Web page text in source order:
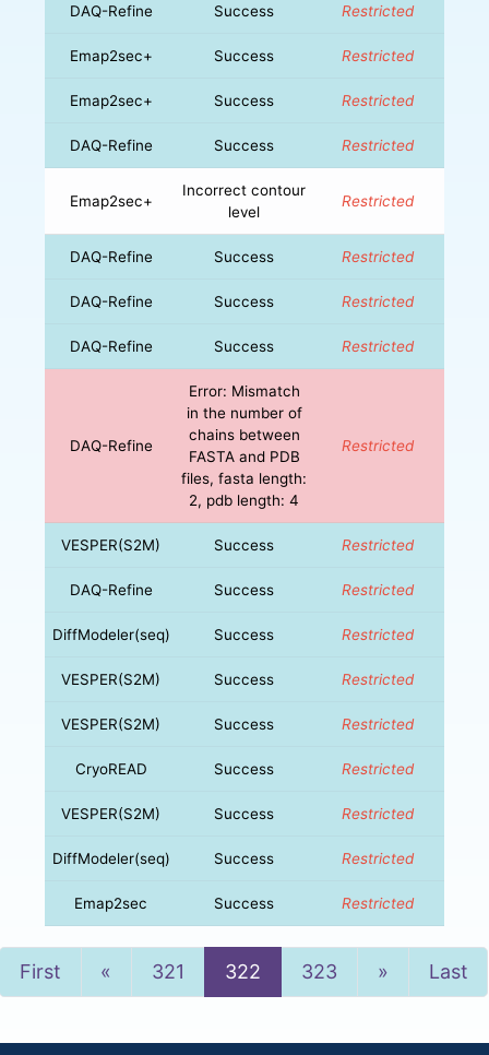
DAQ-Refine Success Restricted
Emap2sec+ Success Restricted
Emap2sec+ Success Restricted
DAQ-Refine Success Restricted
Emap2sec+
Incorrect contour
level
Restricted
DAQ-Refine Success Restricted
DAQ-Refine Success Restricted
DAQ-Refine Success Restricted
DAQ-Refine
Error: Mismatch
in the number of
chains between
FASTA and PDB
files, fasta length:
2, pdb length: 4
Restricted
VESPER(S2M) Success Restricted
DAQ-Refine Success Restricted
DiffModeler(seq) Success Restricted
VESPER(S2M) Success Restricted
VESPER(S2M) Success Restricted
CryoREAD Success Restricted
VESPER(S2M) Success Restricted
DiffModeler(seq) Success Restricted
Emap2sec Success Restricted
First « Previous
321 322 323 »NextLast